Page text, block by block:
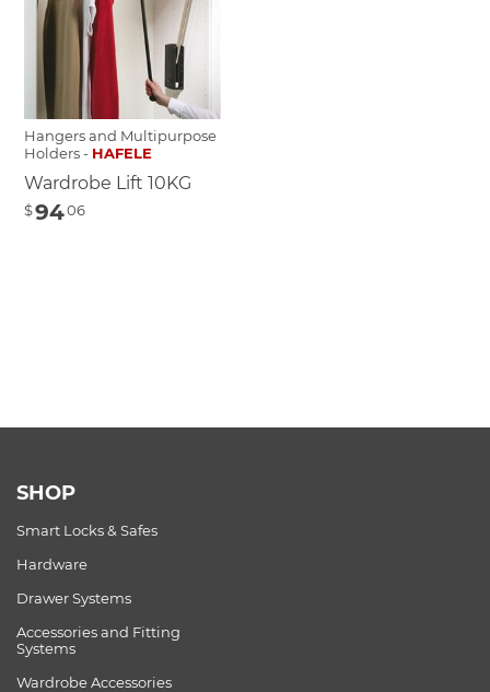
Hangers and Multipurpose
Holders - HAFELE
Wardrobe Lift 10KG
$9406
SHOP
Smart Locks & Safes
Hardware
Drawer Systems
Accessories and Fitting
Systems
Wardrobe Accessories